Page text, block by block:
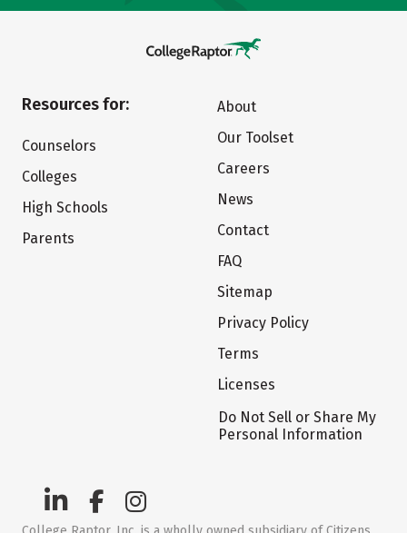
Resources for:
Counselors
Colleges
High Schools
Parents
About
Our Toolset
Careers
News
Contact
FAQ
Sitemap
Privacy Policy
Terms
Licenses
Do Not Sell or Share My
Personal Information